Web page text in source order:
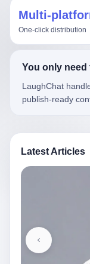
Multi-
One-click distribution
You only
LaughChat
publish-ready
Latest Articles